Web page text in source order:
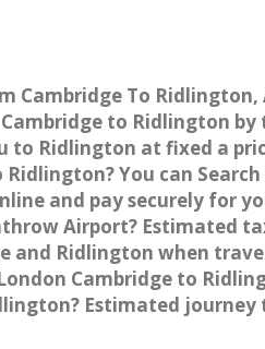
Cambridge To Ridlington,
to Ridlington by
to Ridlington at fixed a
You can
and pay securely for
Airport? Estimated
and Ridlington when
Cambridge to
Estimated